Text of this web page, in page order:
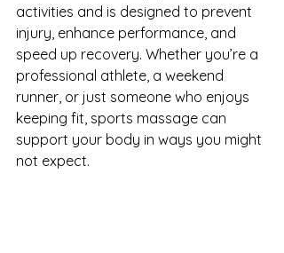
activities and is designed to prevent
injury, enhance performance, and
speed up recovery. Whether you’re a
professional athlete, a weekend
runner, or just someone who enjoys
keeping fit, sports massage can
support your body in ways you might
not expect.